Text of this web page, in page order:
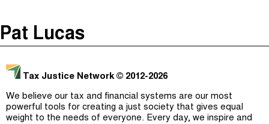
Justicia Impositiva
É Da Sua Conta
Impôts et Justice Sociale
Jargon Buster
Search
Pat Lucas
Tax Justice Network © 2012-2026
We believe our tax and financial systems are our most
powerful tools for creating a just society that gives equal
weight to the needs of everyone. Every day, we inspire and